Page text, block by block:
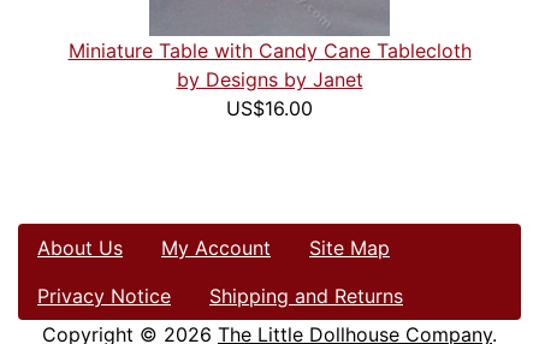
Miniature Table with Candy Cane Tablecloth
by Designs by Janet
US$16.00
About Us My Account
Site Map
Privacy Notice
Shipping and Returns
Copyright © 2026 The Little Dollhouse Company.